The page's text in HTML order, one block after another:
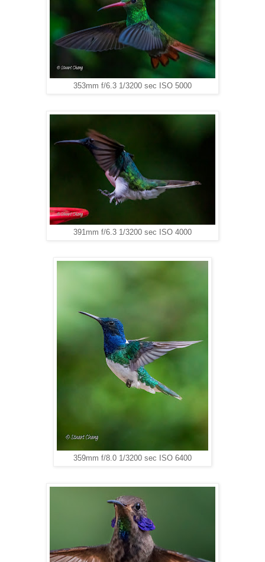
353mm f/6.3 1/3200 sec ISO 5000
391mm f/6.3 1/3200 sec ISO 4000
359mm f/8.0 1/3200 sec ISO 6400